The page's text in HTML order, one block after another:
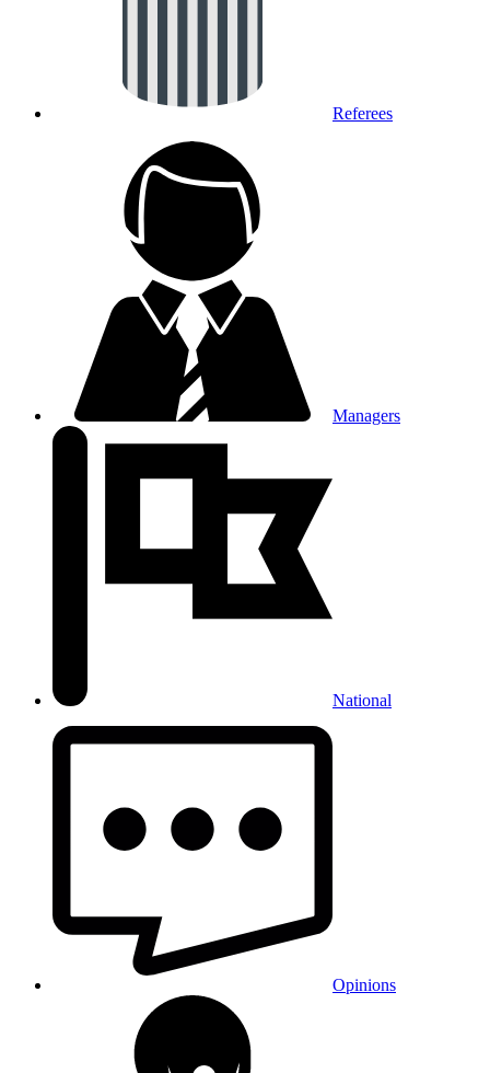
Referees
Managers
National
Opinions